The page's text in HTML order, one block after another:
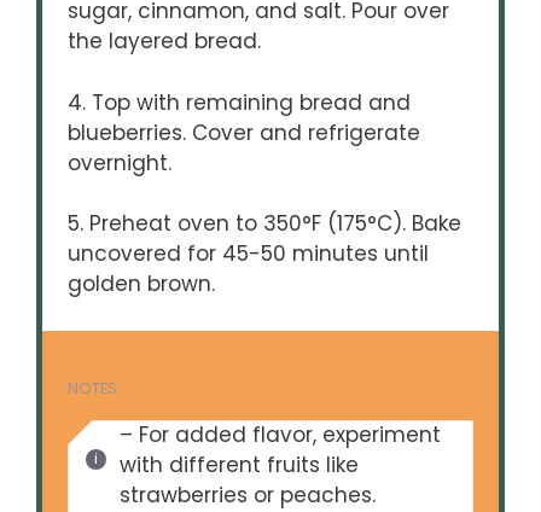
sugar, cinnamon, and salt. Pour over
the layered bread.
4. Top with remaining bread and
blueberries. Cover and refrigerate
overnight.
5. Preheat oven to 350°F (175°C). Bake
uncovered for 45-50 minutes until
golden brown.
NOTES
– For added flavor, experiment
with different fruits like
strawberries or peaches.